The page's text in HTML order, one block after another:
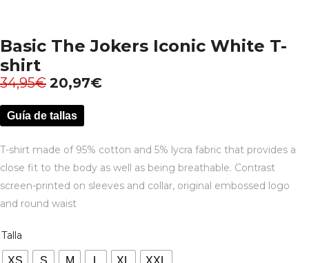
Basic The Jokers Iconic White T-
shirt
34,95€ 20,97€
Guía de tallas
T-shirt made of 95% cotton and 5% lycra fabric that provides a
close fit to the body as well as being breathable. Contrast
screen-printed on sleeves and collar, original embossed logo
and round waist
Talla